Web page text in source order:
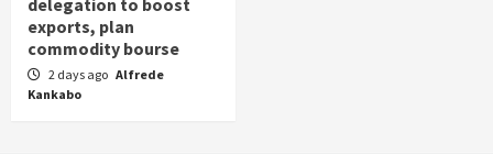
delegation to boost
exports, plan
commodity bourse
2 days ago Alfrede
Kankabo